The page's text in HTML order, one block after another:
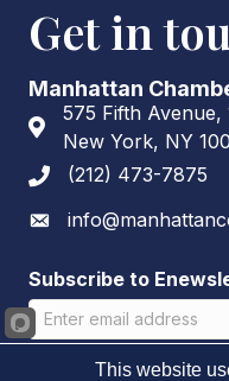
Get in
Manhattan
Address & Map
575 Fifth
New York, NY
Phone icon
(212) 473-7875
Envelope icon
Subscribe to
This website